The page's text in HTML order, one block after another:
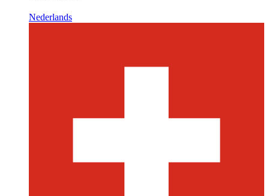
Nederlands